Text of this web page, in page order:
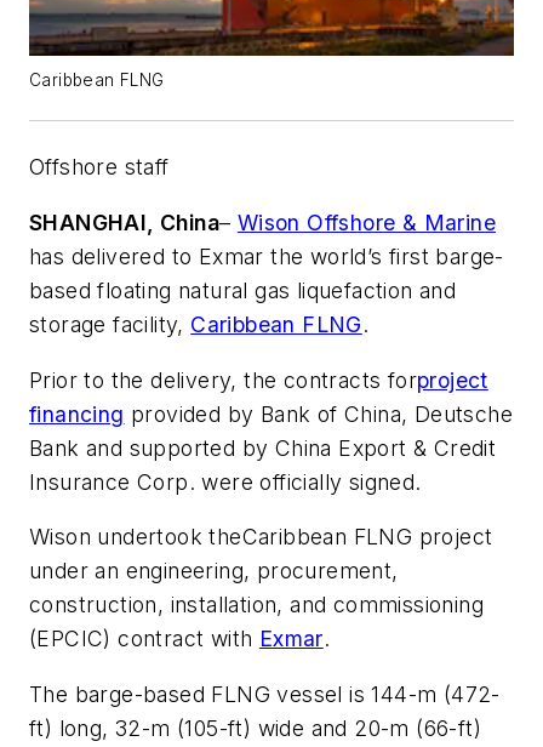
Caribbean FLNG
Offshore staff
SHANGHAI, China– Wison Offshore & Marine
has delivered to Exmar the world’s first barge-
based floating natural gas liquefaction and
storage facility, Caribbean FLNG.
Prior to the delivery, the contracts forproject
financing provided by Bank of China, Deutsche
Bank and supported by China Export & Credit
Insurance Corp. were officially signed.
Wison undertook theCaribbean FLNG project
under an engineering, procurement,
construction, installation, and commissioning
(EPCIC) contract with Exmar.
The barge-based FLNG vessel is 144-m (472-
ft) long, 32-m (105-ft) wide and 20-m (66-ft)